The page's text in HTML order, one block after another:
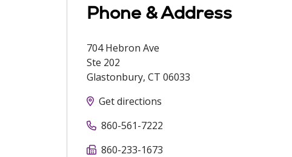
Phone & Address
704 Hebron Ave
Ste 202
Glastonbury, CT 06033
Get directions
860-561-7222
860-233-1673